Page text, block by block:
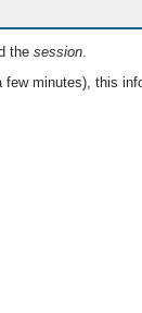
the session.
minutes), this